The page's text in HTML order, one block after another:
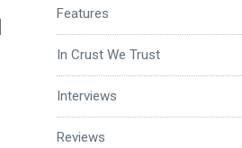
Features
In Crust We Trust
Interviews
Reviews